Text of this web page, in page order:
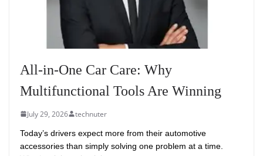
All-in-One Car Care: Why
Multifunctional Tools Are Winning
July 29, 2026 technuter
Today’s drivers expect more from their automotive
accessories than simply solving one problem at a time.